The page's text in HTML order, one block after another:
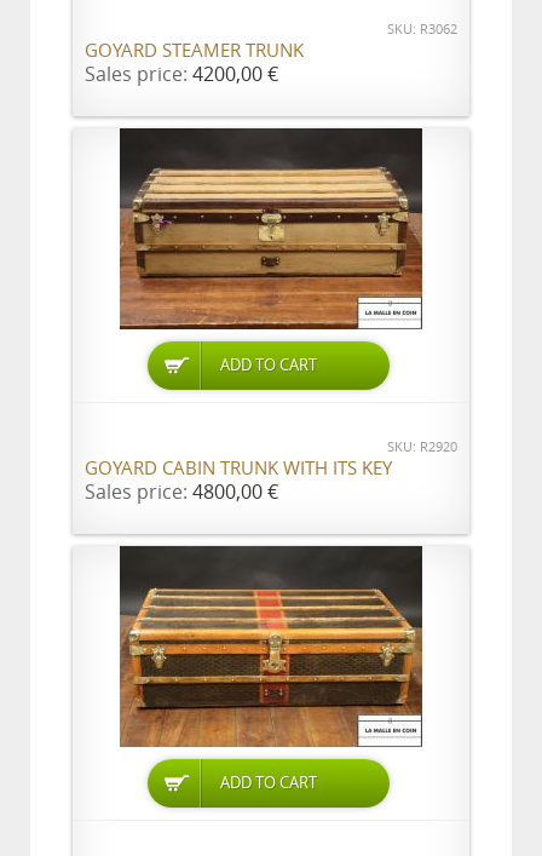
SKU: R3062
GOYARD STEAMER TRUNK
Sales price: 4200,00 €
ADD TO CART
SKU: R2920
GOYARD CABIN TRUNK WITH ITS KEY
Sales price: 4800,00 €
ADD TO CART